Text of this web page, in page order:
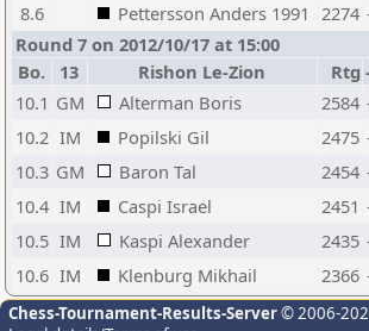
8.6
Pettersson Anders 1991 2274
Round 7 on 2012/10/17 at 15:00
Bo.
13 Rishon Le-Zion Rtg
10.1 GM Alterman Boris 2584
10.2 IM Popilski Gil 2475
10.3 GM Baron Tal 2454
10.4 IM Caspi Israel 2451
10.5 IM Kaspi Alexander 2435
10.6 IM Klenburg Mikhail 2366
Chess-Tournament-Results-Server© 2006-